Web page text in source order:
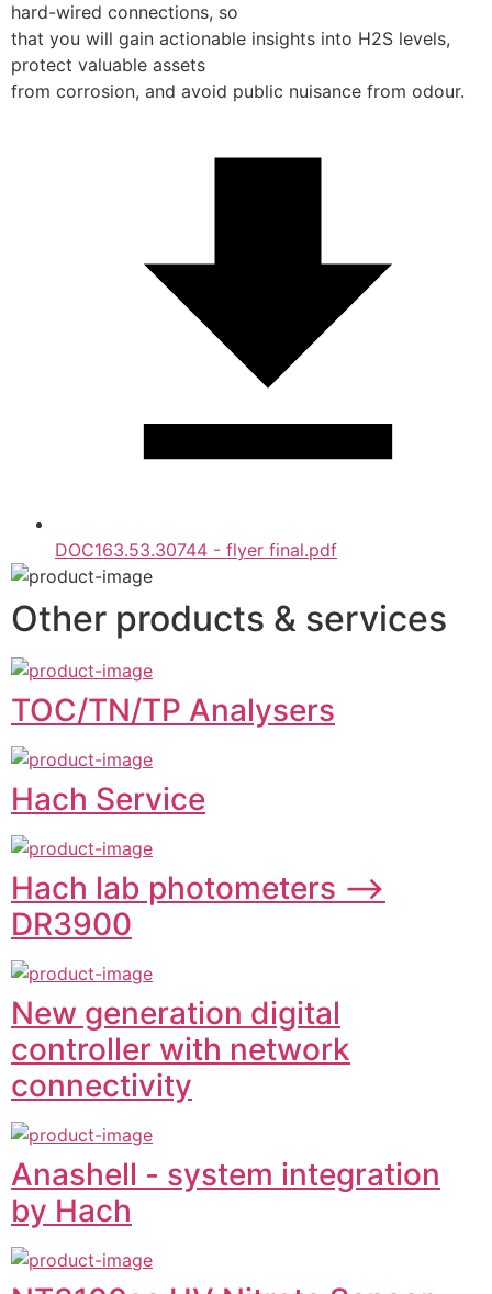
hard-wired connections, so
that you will gain actionable insights into H2S levels,
protect valuable assets
from corrosion, and avoid public nuisance from odour.
DOC163.53.30744 - flyer final.pdf
Other products & services
TOC/TN/TP Analysers
Hach Service
Hach lab photometers -->
DR3900
New generation digital
controller with network
connectivity
Anashell - system integration
by Hach